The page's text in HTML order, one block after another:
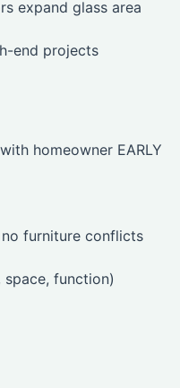
expand glass area
end projects
homeowner EARLY
furniture conflicts
function)